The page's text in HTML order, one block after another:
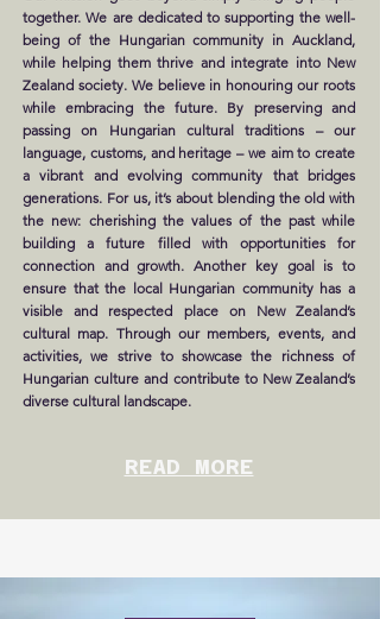
together. We are dedicated to supporting the well-
being of the Hungarian community in Auckland,
while helping them thrive and integrate into New
Zealand society. We believe in honouring our roots
while embracing the future. By preserving and
passing on Hungarian cultural traditions – our
language, customs, and heritage – we aim to create
a vibrant and evolving community that bridges
generations. For us, it’s about blending the old with
the new: cherishing the values of the past while
building a future filled with opportunities for
connection and growth. Another key goal is to
ensure that the local Hungarian community has a
visible and respected place on New Zealand’s
cultural map. Through our members, events, and
activities, we strive to showcase the richness of
Hungarian culture and contribute to New Zealand’s
diverse cultural landscape.
READ MORE